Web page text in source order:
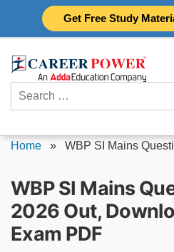
Get Free Study
Search
for:
Home » WBP SI Mains
WBP SI Mains
2026 Out,
Exam PDF